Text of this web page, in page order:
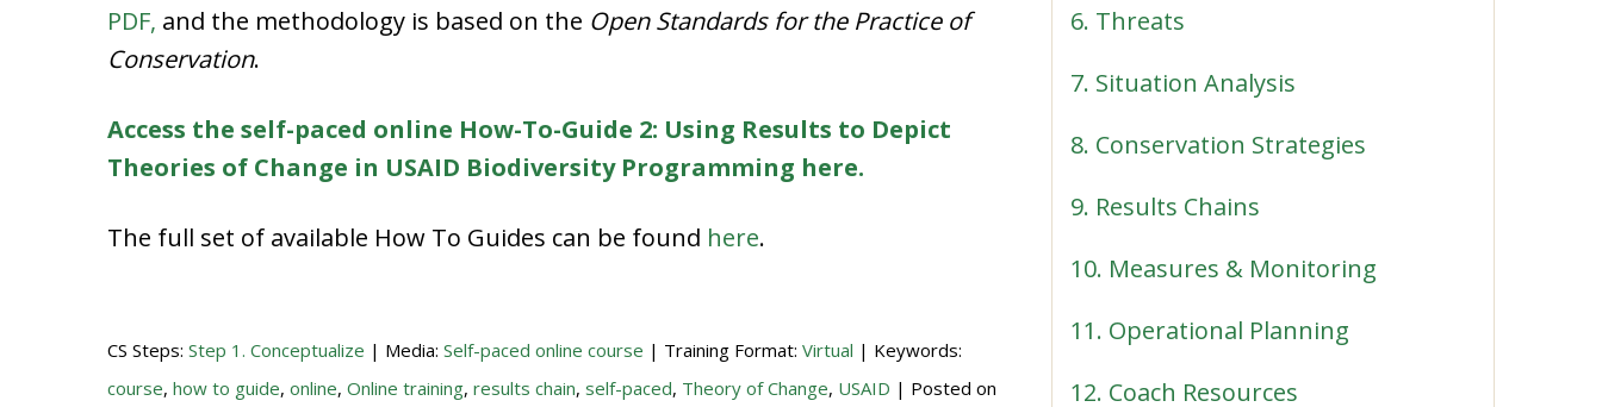
PDF, and the methodology is based on the Open Standards for the Practice of
Conservation.
Access the self-paced online How-To-Guide 2: Using Results to Depict
Theories of Change in USAID Biodiversity Programming here.
The full set of available How To Guides can be found here.
CS Steps: Step 1. Conceptualize | Media: Self-paced online course | Training Format: Virtual | Keywords:
course, how to guide, online, Online training, results chain, self-paced, Theory of Change, USAID | Posted on
6. Threats
7. Situation Analysis
8. Conservation Strategies
9. Results Chains
10. Measures & Monitoring
11. Operational Planning
12. Coach Resources